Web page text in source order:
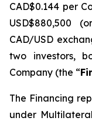
CAD$0.144 per
USD$880,500
CAD/USD
two investors,
Company (the “
The Financing
under